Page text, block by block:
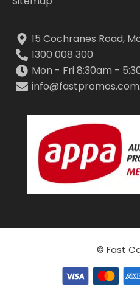
15 Cochranes Road,
1300 008 300
Mon - Fri 8:30am -
© Fast